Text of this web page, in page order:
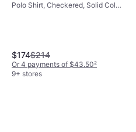
Polo Shirt, Checkered, Solid Color,
$174$214
Or 4 payments of $43.50²
9+ stores